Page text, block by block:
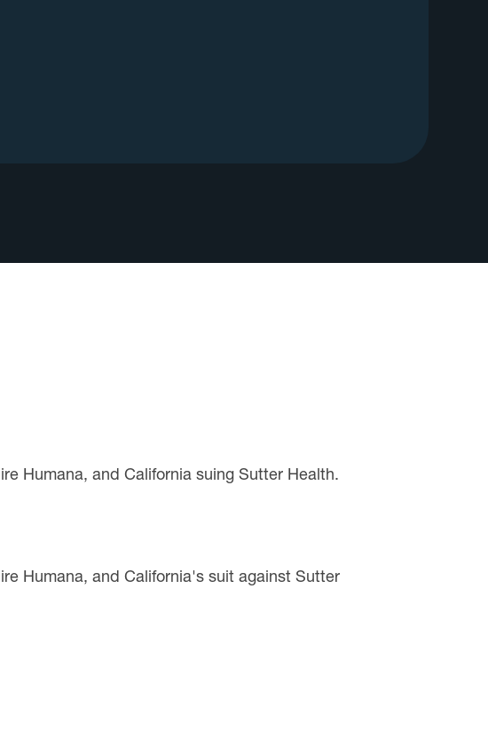
Humana, and California suing Sutter Health.
Humana, and California's suit against Sutter